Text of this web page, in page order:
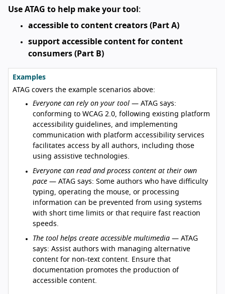
Use ATAG to help make your tool :
accessible to content creators (Part A)
support accessible content for content
consumers (Part B)
Examples
ATAG covers the example scenarios above:
Everyone can rely on your tool — ATAG says:
conforming to WCAG 2.0, following existing platform
accessibility guidelines, and implementing
communication with platform accessibility services
facilitates access by all authors, including those
using assistive technologies.
Everyone can read and process content at their own
pace — ATAG says: Some authors who have difficulty
typing, operating the mouse, or processing
information can be prevented from using systems
with short time limits or that require fast reaction
speeds.
The tool helps create accessible multimedia — ATAG
says: Assist authors with managing alternative
content for non-text content. Ensure that
documentation promotes the production of
accessible content.